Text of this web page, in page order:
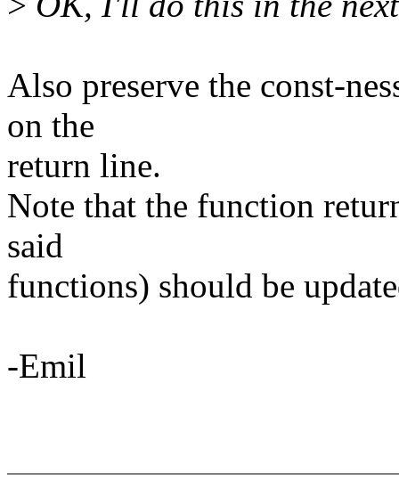
Also preserve the const-
on the
return line.
Note that the function
said
functions) should be
-Emil